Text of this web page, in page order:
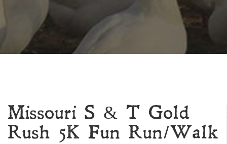
Missouri S & T Gold
Rush 5K Fun Run/Walk